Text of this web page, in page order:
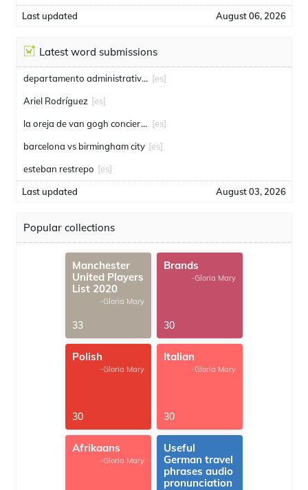
Last updated August 06, 2026
Latest word submissions
departamento administrativo de seguridad [es]
Ariel Rodríguez [es]
la oreja de van gogh conciertos [es]
barcelona vs birmingham city [es]
esteban restrepo [es]
Last updated August 03, 2026
Popular collections
Manchester
United Players
List 2020
-Gloria Mary
33
Brands
-Gloria Mary
30
Polish
-Gloria Mary
30
Italian
-Gloria Mary
30
Afrikaans
-Gloria Mary
Useful
German travel
phrases audio
pronunciation